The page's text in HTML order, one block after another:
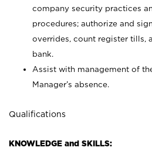
company security practices
procedures; authorize and
overrides, count register tills,
bank.
Assist with management of
Manager’s absence.
Qualifications
KNOWLEDGE and SKILLS: